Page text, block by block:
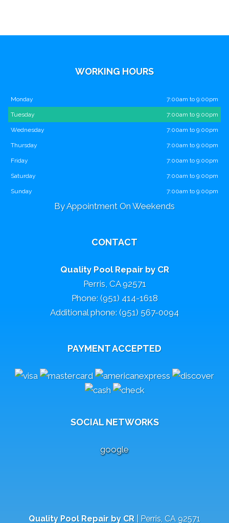
WORKING HOURS
Monday 7:00am to 9:00pm
Tuesday 7:00am to 9:00pm
Wednesday 7:00am to 9:00pm
Thursday 7:00am to 9:00pm
Friday 7:00am to 9:00pm
Saturday 7:00am to 9:00pm
Sunday 7:00am to 9:00pm
By Appointment On Weekends
CONTACT
Quality Pool Repair by CR
Perris, CA 92571
Phone: (951) 414-1618
Additional phone: (951) 567-0094
PAYMENT ACCEPTED
SOCIAL NETWORKS
google
Quality Pool Repair by CR | Perris CA 92571